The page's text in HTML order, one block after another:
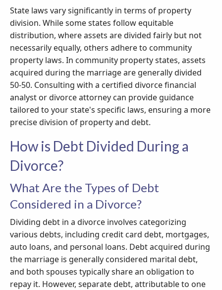
State laws vary significantly in terms of property
division. While some states follow equitable
distribution, where assets are divided fairly but not
necessarily equally, others adhere to community
property laws. In community property states, assets
acquired during the marriage are generally divided
50-50. Consulting with a certified divorce financial
analyst or divorce attorney can provide guidance
tailored to your state's specific laws, ensuring a more
precise division of property and debt.
How is Debt Divided During a
Divorce?
What Are the Types of Debt
Considered in a Divorce?
Dividing debt in a divorce involves categorizing
various debts, including credit card debt, mortgages,
auto loans, and personal loans. Debt acquired during
the marriage is generally considered marital debt,
and both spouses typically share an obligation to
repay it. However, separate debt, attributable to one